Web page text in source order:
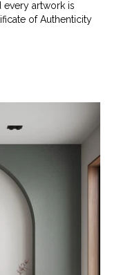
every artwork is
of Authenticity